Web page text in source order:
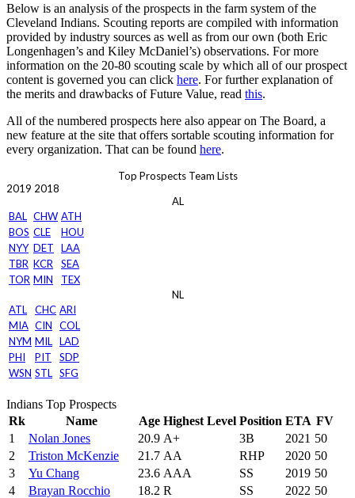
Below is an analysis of the prospects in the farm system of the
Cleveland Indians. Scouting reports are compiled with information
provided by industry sources as well as from our own (both Eric
Longenhagen’s and Kiley McDaniel’s) observations. For more
information on the 20-80 scouting scale by which all of our prospect
content is governed you can click here. For further explanation of
the merits and drawbacks of Future Value, read this.
All of the numbered prospects here also appear on The Board, a
new feature at the site that offers sortable scouting information for
every organization. That can be found here.
Top Prospects Team Lists
2019 2018
AL
BAL CHW ATH
BOS CLE
HOU
NYY DET
LAA
TBR KCR
SEA
TOR MIN
TEX
NL
ATL
CHC ARI
MIA CIN
COL
NYM MIL LAD
PHI
PIT
SDP
WSN STL SFG
Indians Top Prospects
Rk
Name Age Highest Level Position ETA FV
1
Nolan Jones 20.9 A+ 3B 2021 50
2
Triston McKenzie 21.7 AA RHP 2020 50
3
Yu Chang 23.6 AAA SS 2019 50
4
Brayan Rocchio 18.2 R SS 2022 50